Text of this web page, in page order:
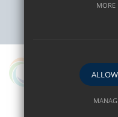
A proud partner in the
MORE